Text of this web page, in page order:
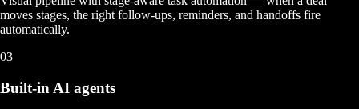
moves stages, the right follow-ups, reminders, and handoffs fire
automatically.
03
Built-in AI agents